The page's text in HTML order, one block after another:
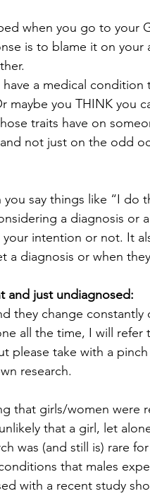
when you go to your
is to blame it on
a medical condition
maybe you THINK you
traits have on
not just on the odd
say things like “I do
a diagnosis or
intention or not. It
a diagnosis or when
and just undiagnosed:
they change
all the time, I will refer
please take with a
research.
that girls/women were
that a girl, let
was (and still is) rare
that males
with a recent study